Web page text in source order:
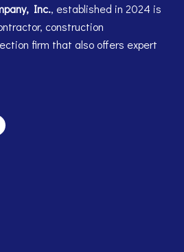
Inc., established in 2024 is
construction
firm that also offers expert